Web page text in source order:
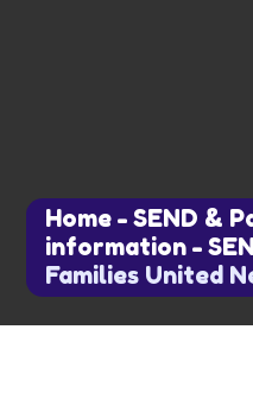
Home - SEND &
information -
Families United